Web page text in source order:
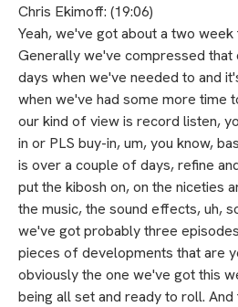
Chris Ekimoff: (19:06)
Yeah, we've got about a two week
Generally we've compressed
days when we've needed to and
when we've had some more time
our kind of view is record listen,
in or PLS buy-in, um, you know,
is over a couple of days, refine
put the kibosh on, on the niceties
the music, the sound effects, uh,
we've got probably three
pieces of developments that are
obviously the one we've got this
being all set and ready to roll.